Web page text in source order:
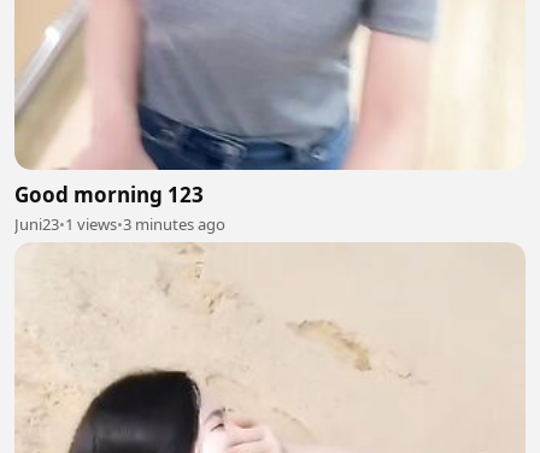
Good morning 123
Juni23•1 views•3 minutes ago